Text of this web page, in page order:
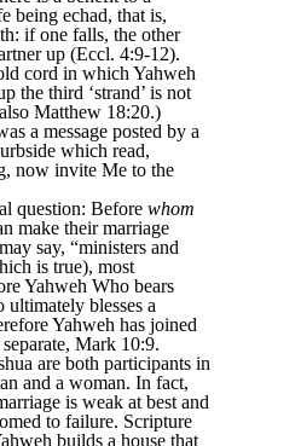
being echad, that is,
if one falls, the other
up (Eccl. 4:9-12).
cord in which Yahweh
the third ‘strand’ is not
Matthew 18:20.)
a message posted by a
which read,
now invite Me to the
question: Before whom
make their marriage
say, “ministers and
is true), most
Yahweh Who bears
blesses a
Yahweh has joined
Mark 10:9.
are both participants in
and a woman. In fact,
is weak at best and
to failure. Scripture
builds a house that